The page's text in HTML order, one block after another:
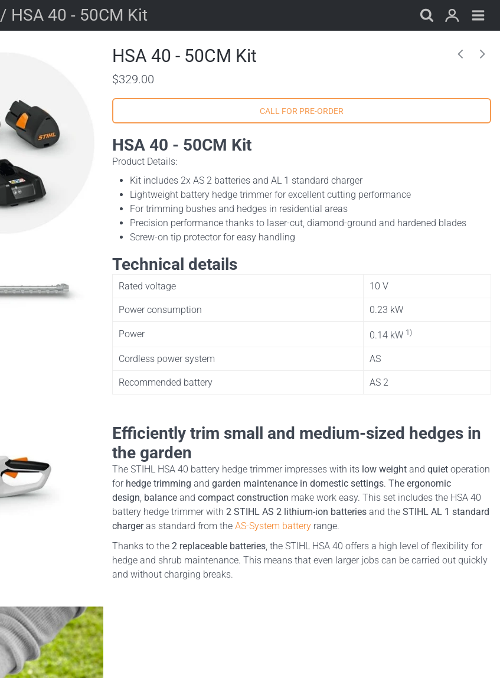
/ HSA 40 - 50CM Kit
HSA 40 - 50CM Kit
$329.00
HSA 40 - 50CM Kit
Product Details:
Kit includes 2x AS 2 batteries and AL 1 standard charger
Lightweight battery hedge trimmer for excellent cutting performance
For trimming bushes and hedges in residential areas
Precision performance thanks to laser-cut, diamond-ground and hardened blades
Screw-on tip protector for easy handling
Technical details
Rated voltage 10 V
Power consumption 0.23 kW
Power 0.14 kW 1)
Cordless power system AS
Recommended battery AS 2
Efficiently trim small and medium-sized hedges in
the garden
The STIHL HSA 40 battery hedge trimmer impresses with its low weight and quiet operation
for hedge trimming and garden maintenance in domestic settings. The ergonomic
design, balance and compact construction make work easy. This set includes the HSA 40
battery hedge trimmer with 2 STIHL AS 2 lithium-ion batteries and the STIHL AL 1 standard
chargeras standard from the AS-System battery range.
Thanks to the 2 replaceable batteries, the STIHL HSA 40 offers a high level of flexibility for
hedge and shrub maintenance. This means that even larger jobs can be carried out quickly
and without charging breaks.